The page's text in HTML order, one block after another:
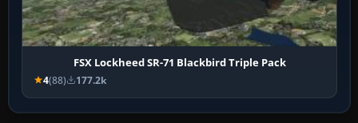
FSX Lockheed SR-71 Blackbird Triple Pack
4(88) 177.2k